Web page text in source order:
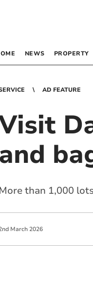
NEWS PROPERTY
AD FEATURE
and
More than 1,000
nd March 2026